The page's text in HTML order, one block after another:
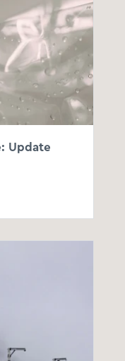
Update